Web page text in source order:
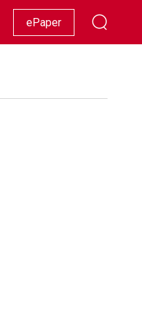
Racing Lifestyle Showbiz
ePaper